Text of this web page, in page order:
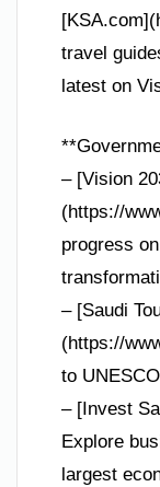
travel
latest on
– [Vision
(https://
progress
– [Saudi
(https://
to
– [Invest
Explore
largest